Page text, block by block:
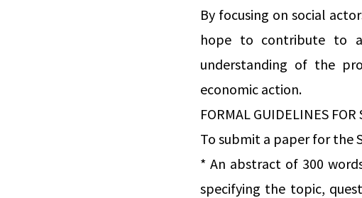
By focusing on social
hope to contribute to
understanding of the
economic action.
FORMAL GUIDELINES FOR
To submit a paper for the
* An abstract of 300
specifying the topic,